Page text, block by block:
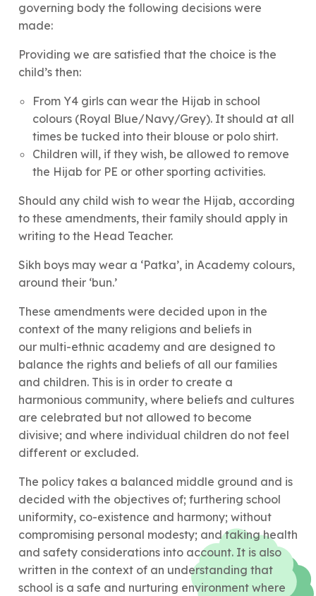
governing body the following decisions were
made:
Providing we are satisfied that the choice is the
child’s then:
From Y4 girls can wear the Hijab in school
colours (Royal Blue/Navy/Grey). It should at all
times be tucked into their blouse or polo shirt.
Children will, if they wish, be allowed to remove
the Hijab for PE or other sporting activities.
Should any child wish to wear the Hijab, according
to these amendments, their family should apply in
writing to the Head Teacher.
Sikh boys may wear a ‘Patka’, in Academy colours,
around their ‘bun.’
These amendments were decided upon in the
context of the many religions and beliefs in
our multi-ethnic academy and are designed to
balance the rights and beliefs of all our families
and children. This is in order to create a
harmonious community, where beliefs and cultures
are celebrated but not allowed to become
divisive; and where individual children do not feel
different or excluded.
The policy takes a balanced middle ground and is
decided with the objectives of; furthering school
uniformity, co-existence and harmony; without
compromising personal modesty; and taking health
and safety considerations into account. It is also
written in the context of an understanding that
school is a safe and nurturing environment where